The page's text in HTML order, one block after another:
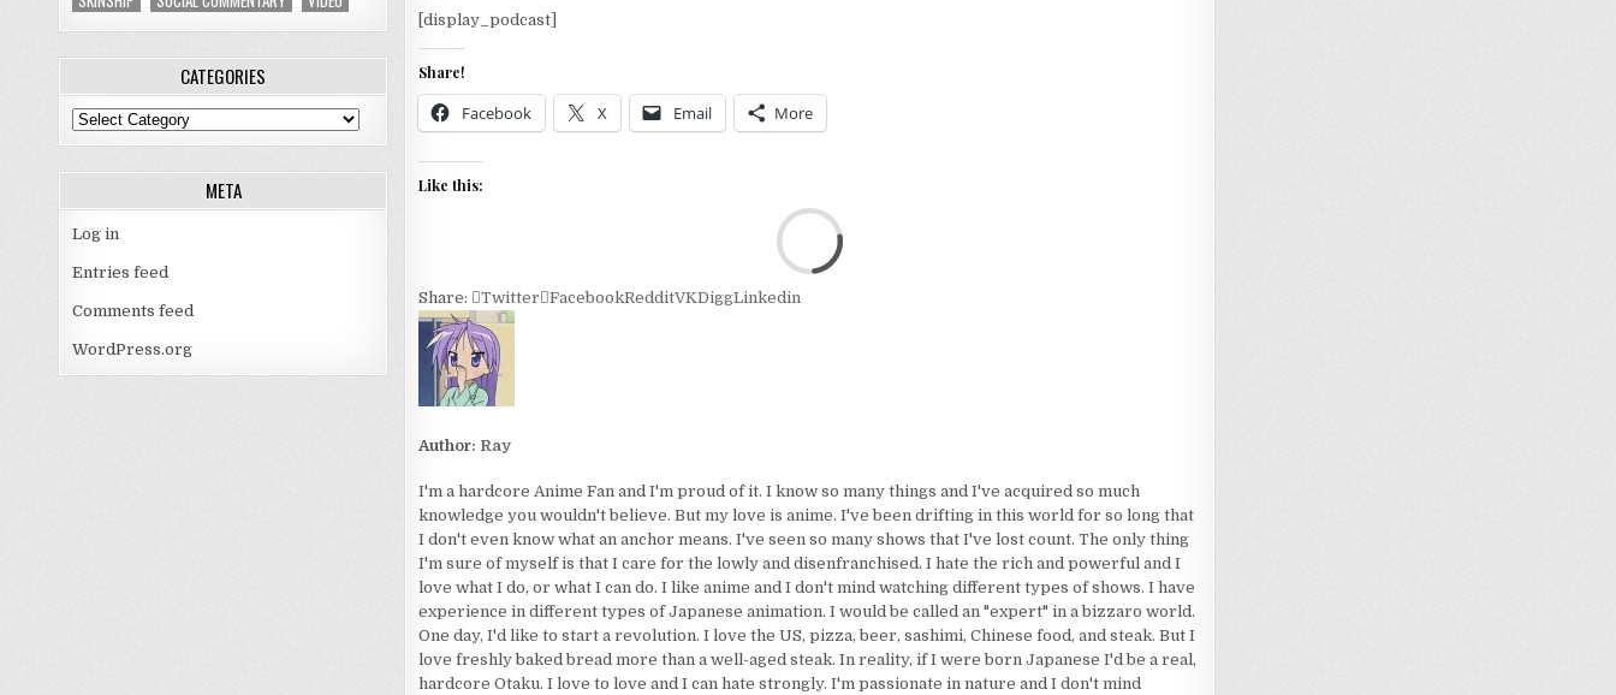
[display_podcast]
Share!
Facebook X Email More
Like this:
Share: Twitter FacebookRedditVKDiggLinkedin
Author: Ray
I'm a hardcore Anime Fan and I'm proud of it. I know so many things and I've acquired so much
knowledge you wouldn't believe. But my love is anime. I've been drifting in this world for so long that
I don't even know what an anchor means. I've seen so many shows that I've lost count. The only thing
I'm sure of myself is that I care for the lowly and disenfranchised. I hate the rich and powerful and I
love what I do, or what I can do. I like anime and I don't mind watching different types of shows. I have
experience in different types of Japanese animation. I would be called an "expert" in a bizzaro world.
One day, I'd like to start a revolution. I love the US, pizza, beer, sashimi, Chinese food, and steak. But I
love freshly baked bread more than a well-aged steak. In reality, if I were born Japanese I'd be a real,
hardcore Otaku. I love to love and I can hate strongly. I'm passionate in nature and I don't mind
CATEGORIES
Categories
META
Log in
Entries feed
Comments feed
WordPress.org